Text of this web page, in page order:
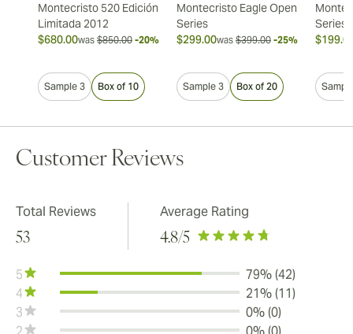
Montecristo 520 Edición
Limitada 2012
$680.00was $850.00 -20%
Sample 3 Box of 10
Montecristo Eagle Open
Series
$299.00was $399.00 -25%
Sample 3 Box of 20
Series
Customer Reviews
Total Reviews
53
Average Rating
4.8/5
5
79% (42)
4
21% (11)
3
0% (0)